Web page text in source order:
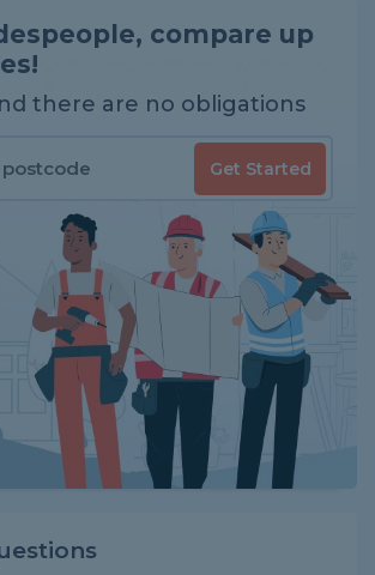
compare up
there are no obligations
Get Started